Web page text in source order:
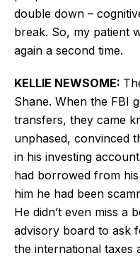
double down –
break. So, my patient
again a second time.
KELLIE NEWSOME:
Shane. When the FBI
transfers, they came
unphased, convinced
in his investing
had borrowed from
him he had been
He didn’t even miss a
advisory board to ask
the international taxes